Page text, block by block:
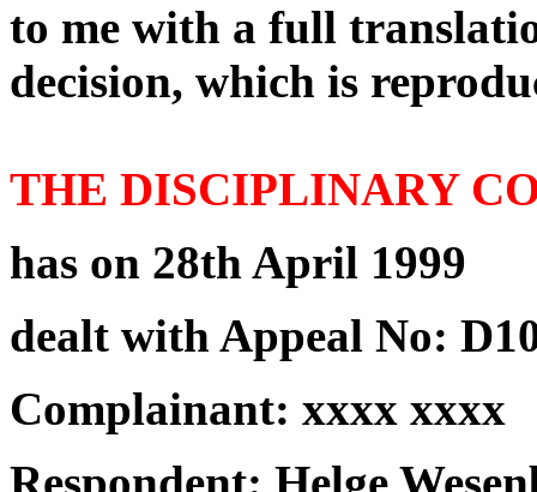
to me with a full
decision, which is
THE DISCIPLINARY
has on 28th April 1999
dealt with Appeal No:
Complainant: xxxx xxxx